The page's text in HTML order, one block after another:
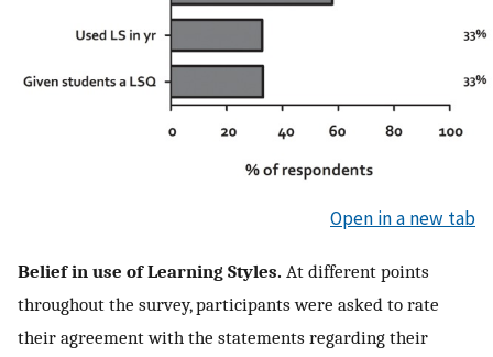
Open in a new tab
Belief in use of Learning Styles. At different points
throughout the survey, participants were asked to rate
their agreement with the statements regarding their